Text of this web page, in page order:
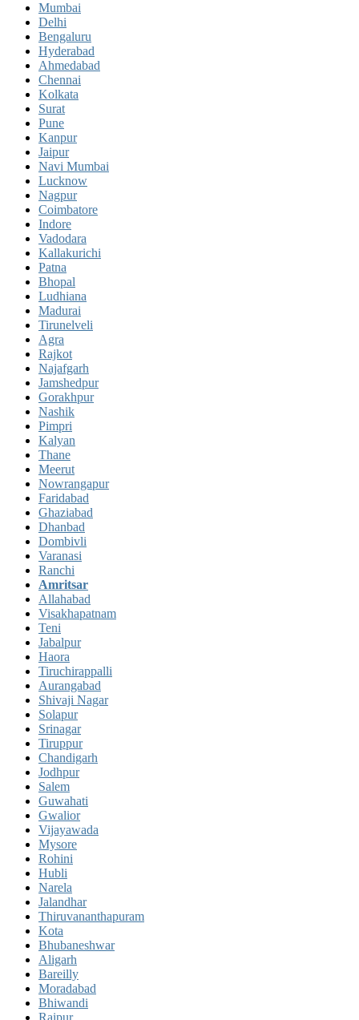
Mumbai
Delhi
Bengaluru
Hyderabad
Ahmedabad
Chennai
Kolkata
Surat
Pune
Kanpur
Jaipur
Navi Mumbai
Lucknow
Nagpur
Coimbatore
Indore
Vadodara
Kallakurichi
Patna
Bhopal
Ludhiana
Madurai
Tirunelveli
Agra
Rajkot
Najafgarh
Jamshedpur
Gorakhpur
Nashik
Pimpri
Kalyan
Thane
Meerut
Nowrangapur
Faridabad
Ghaziabad
Dhanbad
Dombivli
Varanasi
Ranchi
Amritsar
Allahabad
Visakhapatnam
Teni
Jabalpur
Haora
Tiruchirappalli
Aurangabad
Shivaji Nagar
Solapur
Srinagar
Tiruppur
Chandigarh
Jodhpur
Salem
Guwahati
Gwalior
Vijayawada
Mysore
Rohini
Hubli
Narela
Jalandhar
Thiruvananthapuram
Kota
Bhubaneshwar
Aligarh
Bareilly
Moradabad
Bhiwandi
Raipur